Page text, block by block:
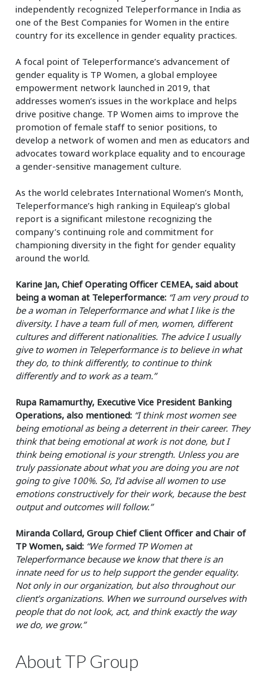
independently recognized Teleperformance in India as
one of the Best Companies for Women in the entire
country for its excellence in gender equality practices.
A focal point of Teleperformance’s advancement of
gender equality is TP Women, a global employee
empowerment network launched in 2019, that
addresses women’s issues in the workplace and helps
drive positive change. TP Women aims to improve the
promotion of female staff to senior positions, to
develop a network of women and men as educators and
advocates toward workplace equality and to encourage
a gender-sensitive management culture.
As the world celebrates International Women’s Month,
Teleperformance’s high ranking in Equileap’s global
report is a significant milestone recognizing the
company’s continuing role and commitment for
championing diversity in the fight for gender equality
around the world.
Karine Jan, Chief Operating Officer CEMEA, said about
being a woman at Teleperformance: “I am very proud to
be a woman in Teleperformance and what I like is the
diversity. I have a team full of men, women, different
cultures and different nationalities. The advice I usually
give to women in Teleperformance is to believe in what
they do, to think differently, to continue to think
differently and to work as a team.”
Rupa Ramamurthy, Executive Vice President Banking
Operations, also mentioned: “I think most women see
being emotional as being a deterrent in their career. They
think that being emotional at work is not done, but I
think being emotional is your strength. Unless you are
truly passionate about what you are doing you are not
going to give 100%. So, I’d advise all women to use
emotions constructively for their work, because the best
output and outcomes will follow.”
Miranda Collard, Group Chief Client Officer and Chair of
TP Women, said: “We formed TP Women at
Teleperformance because we know that there is an
innate need for us to help support the gender equality.
Not only in our organization, but also throughout our
client’s organizations. When we surround ourselves with
people that do not look, act, and think exactly the way
we do, we grow.”
About TP Group